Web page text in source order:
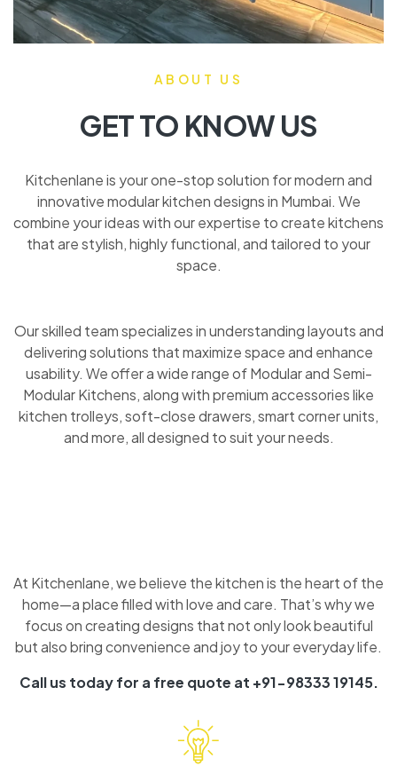
ABOUT US
GET TO KNOW US
Kitchenlane is your one-stop solution for modern and
innovative modular kitchen designs in Mumbai. We
combine your ideas with our expertise to create kitchens
that are stylish, highly functional, and tailored to your
space.
Our skilled team specializes in understanding layouts and
delivering solutions that maximize space and enhance
usability. We offer a wide range of Modular and Semi-
Modular Kitchens, along with premium accessories like
kitchen trolleys, soft-close drawers, smart corner units,
and more, all designed to suit your needs.
At Kitchenlane, we believe the kitchen is the heart of the
home—a place filled with love and care. That’s why we
focus on creating designs that not only look beautiful
but also bring convenience and joy to your everyday life.
Call us today for a free quote at +91-98333 19145.